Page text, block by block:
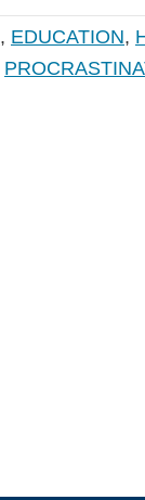
, EDUCATION,